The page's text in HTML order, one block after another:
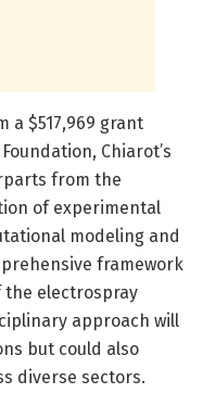
a $517,969 grant
Chiarot’s
from the
of experimental
modeling and
framework
electrospray
approach will
but could also
diverse sectors.